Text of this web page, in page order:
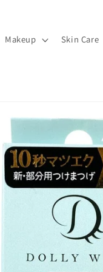
Makeup Skin Care